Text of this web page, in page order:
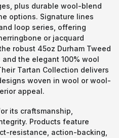
plus durable wool-blend
options. Signature lines
loop series, offering
or jacquard
robust 45oz Durham Tweed
the elegant 100% wool
Tartan Collection delivers
woven in wool or wool-
appeal.
its craftsmanship,
Products feature
resistance, action-backing,